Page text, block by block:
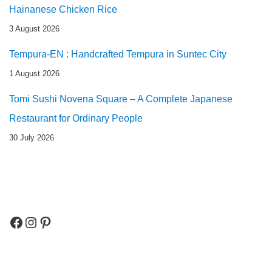
Hainanese Chicken Rice
3 August 2026
Tempura-EN : Handcrafted Tempura in Suntec City
1 August 2026
Tomi Sushi Novena Square – A Complete Japanese
Restaurant for Ordinary People
30 July 2026